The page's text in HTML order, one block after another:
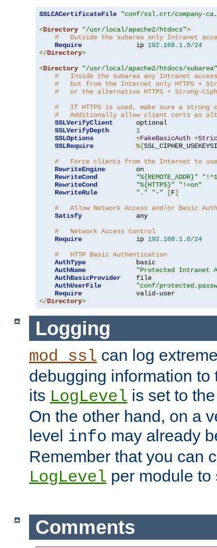
SSLCACertificateFile
"conf/ssl.crt/company-
<Directory "/usr/local/apache2/htdocs">
#   Outside the subarea only Intranet
Require
              ip
192.168. 1.0/24
</Directory>
<Directory
"/usr/local/apache2/htdocs/subarea"
#   Inside the subarea any Intranet
#   but from the Internet only HTTPS +
#   or the alternative HTTPS + Strong-
#   If HTTPS is used, make sure a strong
#   Additionally allow client certs as
SSLVerifyClient
      optional
SSLVerifyDepth
1
SSLOptions
+FakeBasicAuth +
SSLRequire
%{
#   Force clients from the Internet to use
RewriteEngine
        on
RewriteCond
"%{REMOTE_ADDR}"
RewriteCond
"%{HTTPS}"
"!=on"
RewriteRule
"." "-" [F]
#   Allow Network Access and/or Basic Auth
Satisfy
              any
#   Network Access Control
Require
              ip
192.168. 1.0/24
#   HTTP Basic Authentication
AuthType
             basic
AuthName
"Protected Intranet
AuthBasicProvider
    file
AuthUserFile
"conf/
Require
</Directory>
Logging
mod_ssl can log
debugging information to
its LogLevel is set to
On the other hand, on a
level info may already
Remember that you can
LogLevel per module
Comments